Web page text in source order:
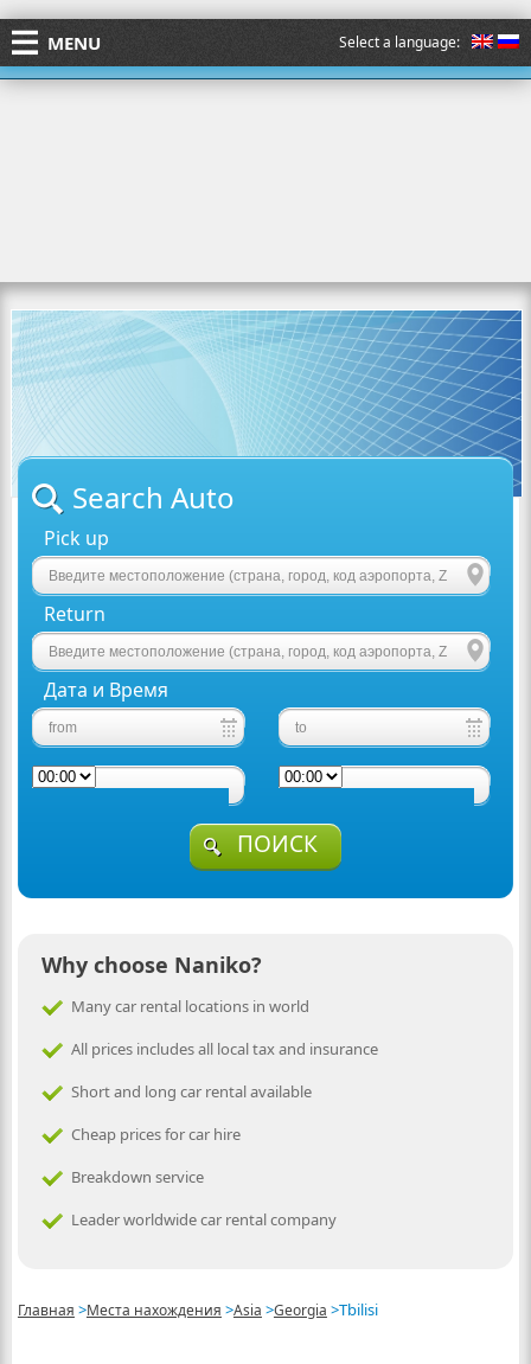
Select a language:
MENU
Search Auto
Pick up
Return
Дата и Время
ПОИСК
Why choose Naniko?
Many car rental locations in world
All prices includes all local tax and insurance
Short and long car rental available
Cheap prices for car hire
Breakdown service
Leader worldwide car rental company
Главная >Места нахождения >Asia >Georgia >Tbilisi